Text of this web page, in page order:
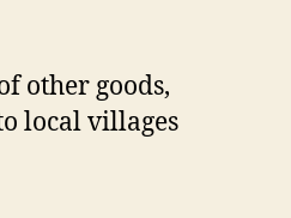
other goods,
local villages